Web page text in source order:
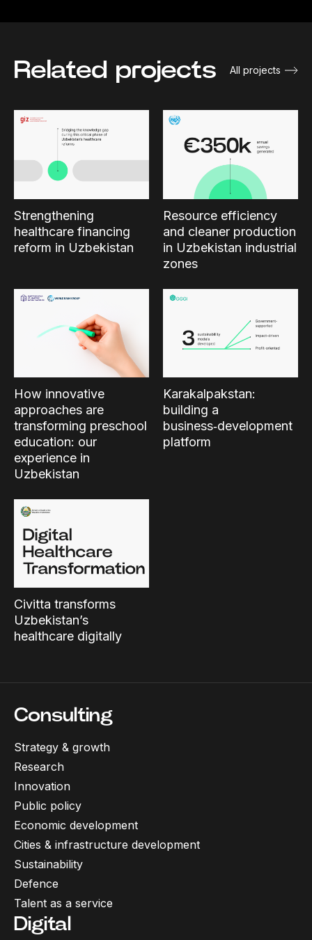
Related projects All projects
Strengthening
healthcare financing
reform in Uzbekistan
Resource efficiency
and cleaner production
in Uzbekistan industrial
zones
How innovative
approaches are
transforming preschool
education: our
experience in
Uzbekistan
Karakalpakstan:
building a
business‑development
platform
Civitta transforms
Uzbekistan’s
healthcare digitally
Consulting
Strategy & growth
Research
Innovation
Public policy
Economic development
Cities & infrastructure development
Sustainability
Defence
Talent as a service
Digital